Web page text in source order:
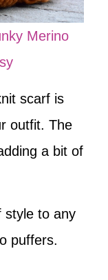
Merino
scarf is
outfit. The
a bit of
style to any
puffers.